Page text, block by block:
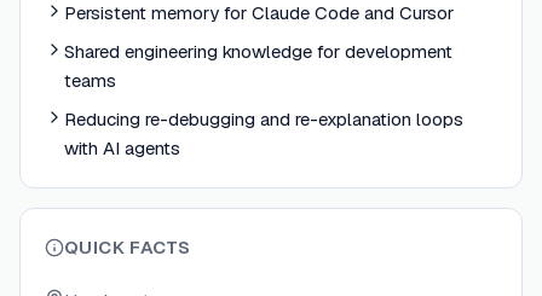
Persistent memory for Claude Code and Cursor
Shared engineering knowledge for development
teams
Reducing re-debugging and re-explanation loops
with AI agents
QUICK FACTS